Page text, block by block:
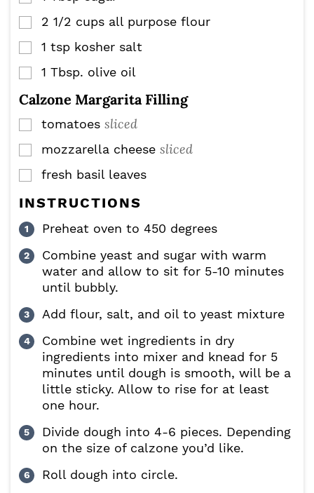
▢
2 1/2 cups all purpose flour
▢
1 tsp kosher salt
▢
1 Tbsp. olive oil
Calzone Margarita Filling
▢
tomatoes sliced
▢
mozzarella cheese sliced
▢
fresh basil leaves
INSTRUCTIONS
Preheat oven to 450 degrees
Combine yeast and sugar with warm
water and allow to sit for 5-10 minutes
until bubbly.
Add flour, salt, and oil to yeast mixture
Combine wet ingredients in dry
ingredients into mixer and knead for 5
minutes until dough is smooth, will be a
little sticky. Allow to rise for at least
one hour.
Divide dough into 4-6 pieces. Depending
on the size of calzone you’d like.
Roll dough into circle.